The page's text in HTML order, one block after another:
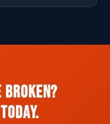
Broken?